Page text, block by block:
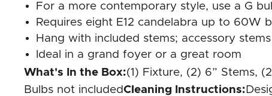
For a more contemporary style, use a G
Requires eight E12 candelabra up to 60W
Hang with included stems; accessory
Ideal in a grand foyer or a great room
What's In the Box:(1) Fixture, (2) 6” Stems,
Bulbs not includedCleaning Instructions: